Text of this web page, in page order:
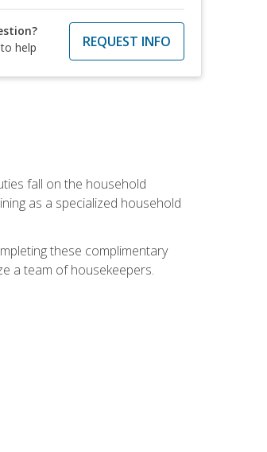
help
REQUEST INFO
fall on the household
as a specialized household
these complimentary
a team of housekeepers.